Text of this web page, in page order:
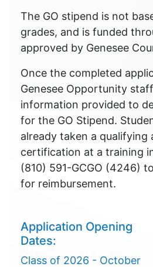
The GO stipend is not
grades, and is funded
approved by Genesee
Once the completed
Genesee Opportunity
information provided to
for the GO Stipend.
already taken a qualifying
certification at a training
(810) 591-GCGO (4246)
for reimbursement.
Application Opening
Dates:
Class of 2026 - October